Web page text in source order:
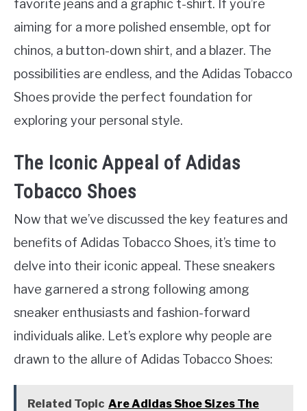
favorite jeans and a graphic t-shirt. If you’re
aiming for a more polished ensemble, opt for
chinos, a button-down shirt, and a blazer. The
possibilities are endless, and the Adidas Tobacco
Shoes provide the perfect foundation for
exploring your personal style.
The Iconic Appeal of Adidas
Tobacco Shoes
Now that we’ve discussed the key features and
benefits of Adidas Tobacco Shoes, it’s time to
delve into their iconic appeal. These sneakers
have garnered a strong following among
sneaker enthusiasts and fashion-forward
individuals alike. Let’s explore why people are
drawn to the allure of Adidas Tobacco Shoes:
Related Topic Are Adidas Shoe Sizes The